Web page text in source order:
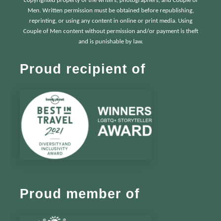
Men. Written permission must be obtained before republishing,
reprinting, or using any content in online or print media. Using
Couple of Men content without permission and/or payment is theft
and is punishable by law.
Proud recipient of
Proud member of